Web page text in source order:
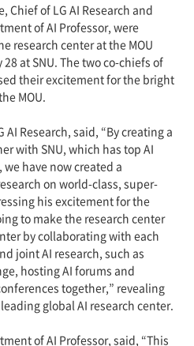
Chief of LG AI Research and
of AI Professor, were
research center at the MOU
at SNU. The two co-chiefs of
their excitement for the bright
MOU.
AI Research, said, “By creating a
with SNU, which has top AI
have now created a
on world-class, super-
his excitement for the
to make the research center
by collaborating with each
joint AI research, such as
hosting AI forums and
together,” revealing
global AI research center.
of AI Professor, said, “This